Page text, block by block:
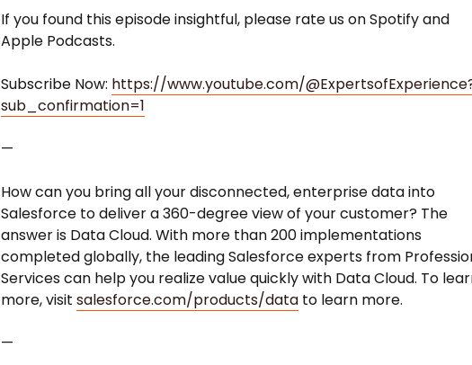
If you found this episode insightful, please rate us on Spotify and
Apple Podcasts.
Subscribe Now: https://www.youtube.com/
sub_confirmation=1
—
How can you bring all your disconnected, enterprise data into
Salesforce to deliver a 360-degree view of your customer? The
answer is Data Cloud. With more than 200 implementations
completed globally, the leading Salesforce experts from
Services can help you realize value quickly with Data Cloud. To
more, visitsalesforce.com/products/data to learn more.
—